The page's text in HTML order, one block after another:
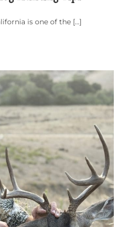
is one of the [...]